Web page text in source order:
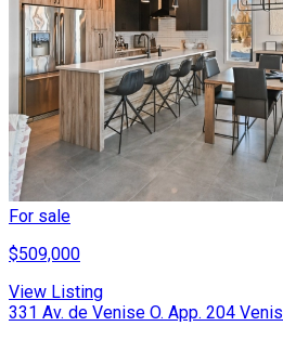
For sale
$509,000
View Listing
331 Av. de Venise O. App. 204